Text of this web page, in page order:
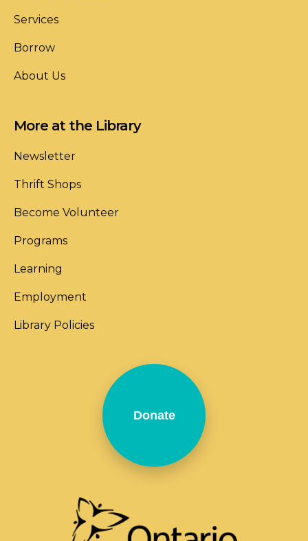
Services
Borrow
About Us
More at the Library
Newsletter
Thrift Shops
Become Volunteer
Programs
Learning
Employment
Library Policies
Donate